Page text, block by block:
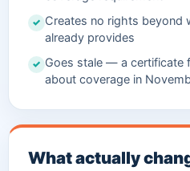
✓ Creates no rights beyond
already provides
✓ Goes stale — a certificate
about coverage in
What actually